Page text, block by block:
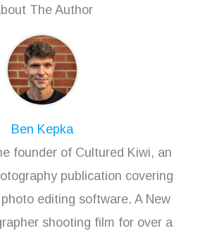
The Author
Ben Kepka
founder of Cultured Kiwi, an
publication covering
editing software. A New
shooting film for over a